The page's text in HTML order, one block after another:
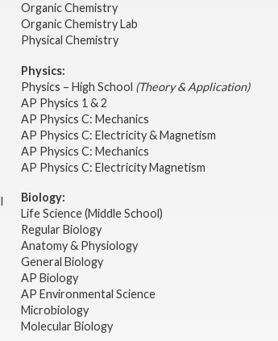
Organic Chemistry
Organic Chemistry Lab
Physical Chemistry
Physics:
Physics – High School (Theory & Application)
AP Physics 1 & 2
AP Physics C: Mechanics
AP Physics C: Electricity & Magnetism
AP Physics C: Mechanics
AP Physics C: Electricity Magnetism
Biology:
Life Science (Middle School)
Regular Biology
Anatomy & Physiology
General Biology
AP Biology
AP Environmental Science
Microbiology
Molecular Biology